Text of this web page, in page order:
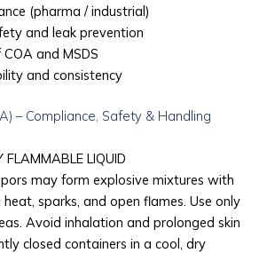
(pharma / industrial)
and leak prevention
and MSDS
and consistency
– Compliance, Safety & Handling
FLAMMABLE LIQUID
may form explosive mixtures with
sparks, and open flames. Use only
Avoid inhalation and prolonged skin
closed containers in a cool, dry